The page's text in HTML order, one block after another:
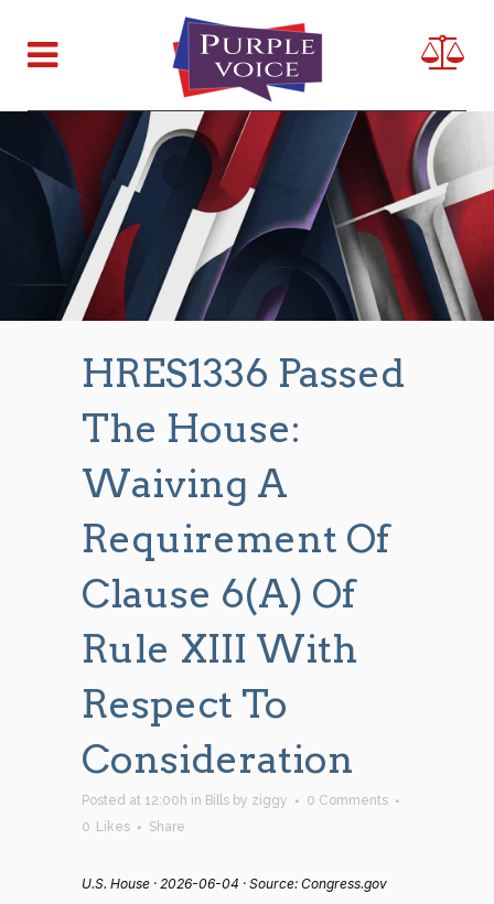
HRES1336 Passed
The House:
Waiving A
Requirement Of
Clause 6(a) Of
Rule XIII With
Respect To
Consideration
Posted at 12:00h in Bills by ziggy
0 Comments
0 Likes Share
U.S. House · 2026-06-04 · Source: Congress.gov